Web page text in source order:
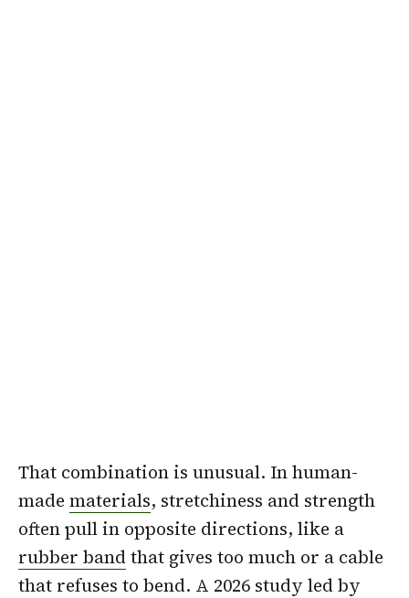
That combination is unusual. In human-
made materials, stretchiness and strength
often pull in opposite directions, like a
rubber band that gives too much or a cable
that refuses to bend. A 2026 study led by